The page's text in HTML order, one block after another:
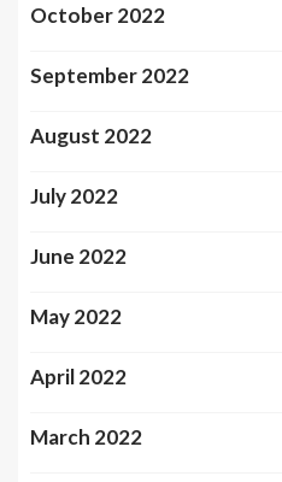
October 2022
September 2022
August 2022
July 2022
June 2022
May 2022
April 2022
March 2022